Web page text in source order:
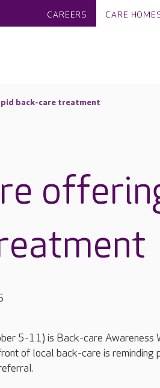
CAREERS CARE
back-care treatment
5-11) is Back-care Awareness
of local back-care is reminding